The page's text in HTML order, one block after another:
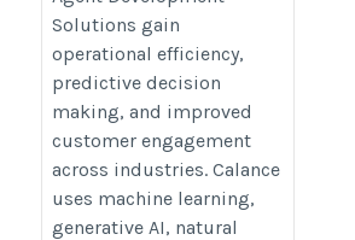
Solutions gain
operational efficiency,
predictive decision
making, and improved
customer engagement
across industries. Calance
uses machine learning,
generative AI, natural